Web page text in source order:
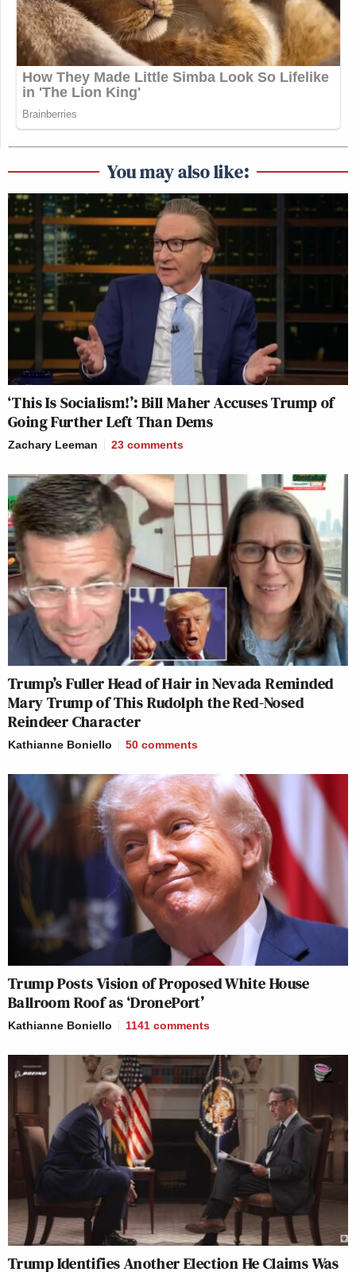
You may also like:
‘This Is Socialism!’: Bill Maher Accuses Trump of
Going Further Left Than Dems
Zachary Leeman 23 comments
Trump’s Fuller Head of Hair in Nevada Reminded
Mary Trump of This Rudolph the Red-Nosed
Reindeer Character
Kathianne Boniello 50 comments
Trump Posts Vision of Proposed White House
Ballroom Roof as ‘DronePort’
Kathianne Boniello 1141 comments
Trump Identifies Another Election He Claims Was